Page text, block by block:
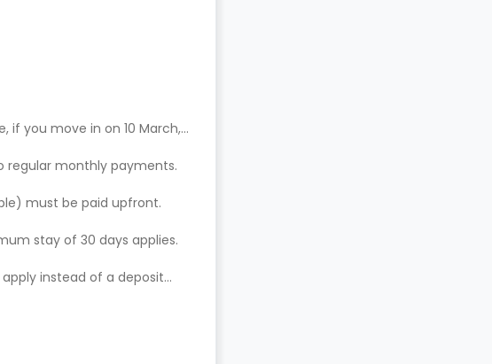
you move in on 10 March,
regular monthly payments.
must be paid upfront.
stay of 30 days applies.
instead of a deposit